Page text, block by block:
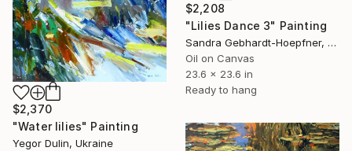
$2,208
"Lilies Dance 3" Painting
Sandra Gebhardt-Hoepfner, Germany
Oil on Canvas
23.6 x 23.6 in
Ready to hang
$2,370
"Water lilies" Painting
Yegor Dulin, Ukraine